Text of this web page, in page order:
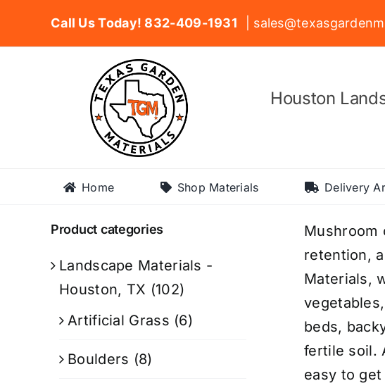
Call Us Today! 832-409-1931 |
Houston
Home Shop Materials Delivery
Mushroom
retention,
Materials,
beds,
fertile soil.
easy to
Product categories
Landscape Materials -
Houston, TX (102)
Artificial Grass (6)
Boulders (8)